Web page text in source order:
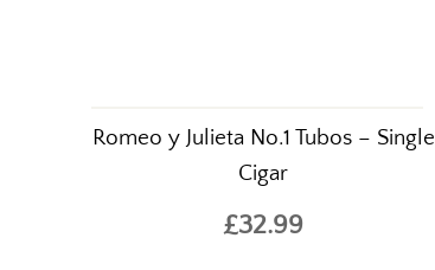
Romeo y Julieta No.1 Tubos – Single
Cigar
£32.99